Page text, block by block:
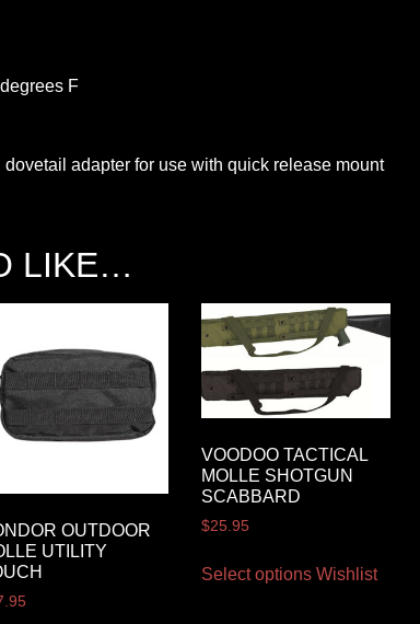
F
adapter for use with quick release mount
LIKE…
OUTDOOR
UTILITY
VOODOO TACTICAL
MOLLE SHOTGUN
SCABBARD
$25.95
Select options Wishlist